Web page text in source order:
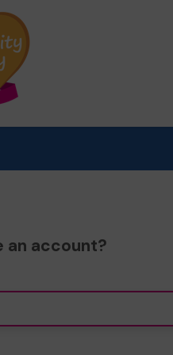
an account?